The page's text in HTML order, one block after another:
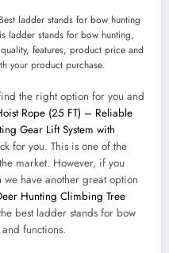
ladder stands for bow hunting
ladder stands for bow hunting,
features, product price and
your product purchase.
the right option for you and
Rope (25 FT) – Reliable
Gear Lift System with
for you. This is one of the
market. However, if you
we have another great option
Hunting Climbing Tree
best ladder stands for bow
functions.